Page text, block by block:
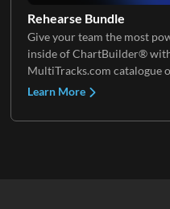
Stomps
Rehearse Bundle
Give your team the most
inside of ChartBuilder®
MultiTracks.com catalogue
Learn More